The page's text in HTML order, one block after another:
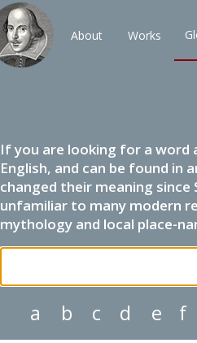
About Works
If you are looking for a word
English, and can be found in
changed their meaning since
unfamiliar to many modern
mythology and local place-
a b c d e f